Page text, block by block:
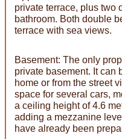
private terrace, plus two
bathroom. Both double
terrace with sea views.
Basement: The only
private basement. It can
home or from the street
space for several cars,
a ceiling height of 4.6
adding a mezzanine
have already been